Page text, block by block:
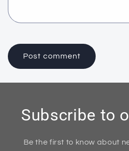
Subscribe to
Be the first to know about